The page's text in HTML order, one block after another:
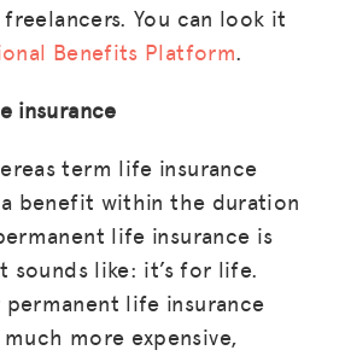
You can look it
Benefits Platform.
insurance
term life insurance
benefit within the duration
life insurance is
sounds like: it’s for life.
life insurance
more expensive,